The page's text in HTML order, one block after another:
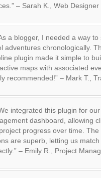
– Sarah K., Web Designer
a blogger, I needed a way
adventures chronologically.
plugin made it simple to
maps with associated
recommended!” – Mark T.,
integrated this plugin for
dashboard, allowing
progress over time. The
are superb, letting us
– Emily R., Project